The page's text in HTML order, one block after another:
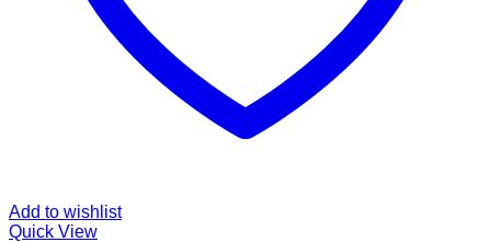
Add to wishlist
Quick View